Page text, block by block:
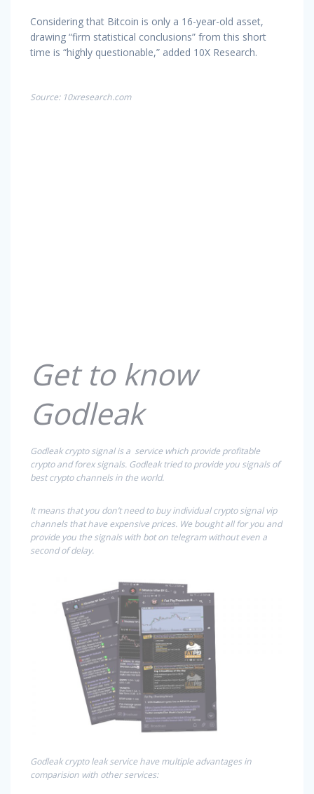
Considering that Bitcoin is only a 16-year-old asset,
drawing “firm statistical conclusions” from this short
time is “highly questionable,” added 10X Research.
Source: 10xresearch.com
Get to know
Godleak
Godleak crypto signal is a service which provide profitable
crypto and forex signals. Godleak tried to provide you signals of
best crypto channels in the world.
It means that you don’t need to buy individual crypto signal vip
channels that have expensive prices. We bought all for you and
provide you the signals with bot on telegram without even a
second of delay.
Godleak crypto leak service have multiple advantages in
comparision with other services: